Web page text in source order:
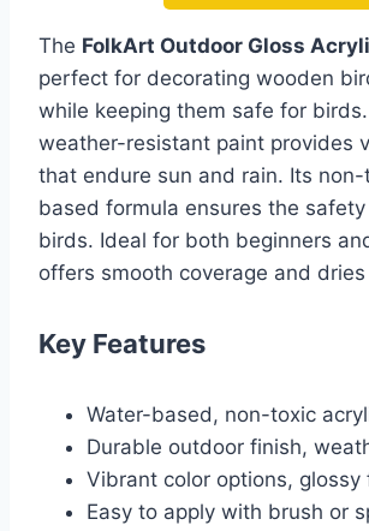
The FolkArt Outdoor Gloss
perfect for decorating wooden
while keeping them safe for
weather-resistant paint provides
that endure sun and rain. Its
based formula ensures the
birds. Ideal for both beginners
offers smooth coverage and dries
Key Features
Water-based, non-toxic
Durable outdoor finish,
Vibrant color options, glossy
Easy to apply with brush or